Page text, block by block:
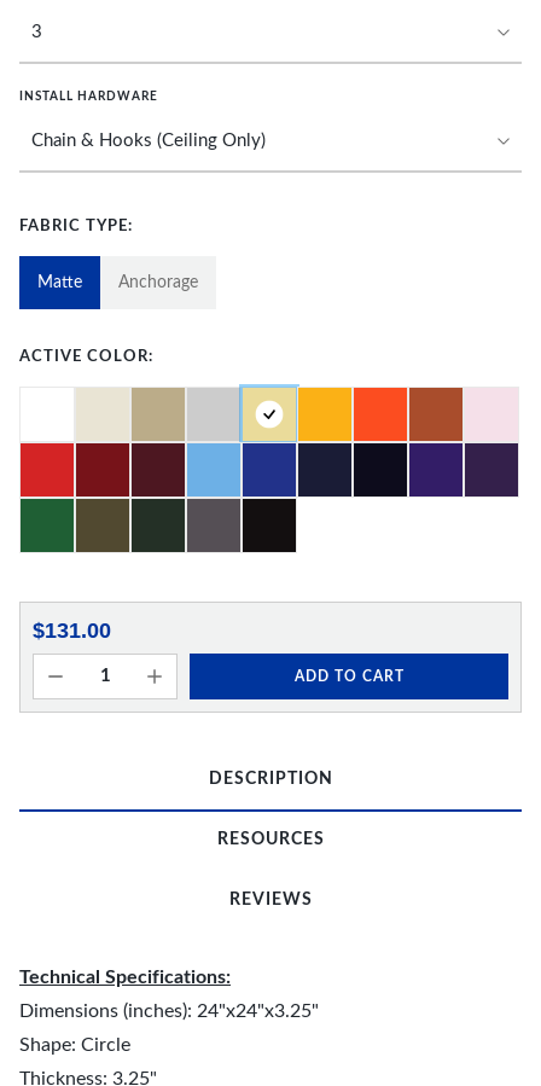
INSTALL HARDWARE
FABRIC TYPE:
Matte Anchorage
ACTIVE COLOR:
$131.00
ADD TO CART
DESCRIPTION
RESOURCES
REVIEWS
Technical Specifications:
Dimensions (inches): 24"x24"x3.25"
Shape: Circle
Thickness: 3.25"